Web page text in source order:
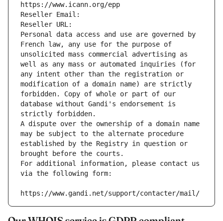
https://www.icann.org/epp
Reseller Email:
Reseller URL:
Personal data access and use are governed by
French law, any use for the purpose of
unsolicited mass commercial advertising as
well as any mass or automated inquiries (for
any intent other than the registration or
modification of a domain name) are strictly
forbidden. Copy of whole or part of our
database without Gandi's endorsement is
strictly forbidden.
A dispute over the ownership of a domain name
may be subject to the alternate procedure
established by the Registry in question or
brought before the courts.
For additional information, please contact us
via the following form:
https://www.gandi.net/support/contacter/mail/